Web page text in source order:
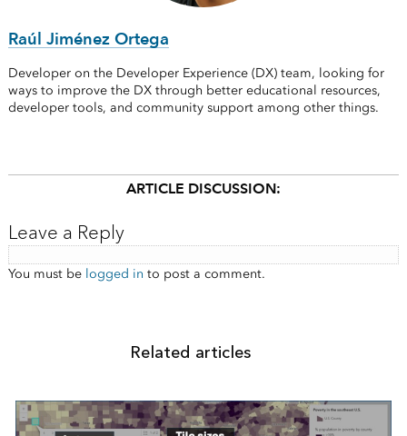
Raúl Jiménez Ortega
Developer on the Developer Experience (DX) team, looking for
ways to improve the DX through better educational resources,
developer tools, and community support among other things.
ARTICLE DISCUSSION:
Leave a Reply
You must be logged in to post a comment.
Related articles